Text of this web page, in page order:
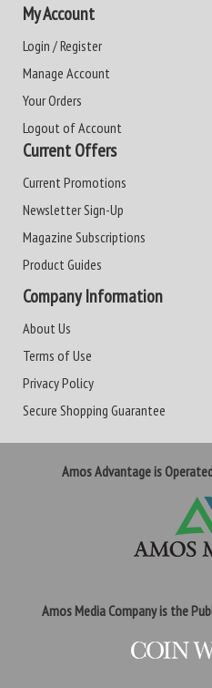
My Account
Login / Register
Manage Account
Your Orders
Logout of Account
Current Offers
Current Promotions
Newsletter Sign-Up
Magazine Subscriptions
Product Guides
Company Information
About Us
Terms of Use
Privacy Policy
Secure Shopping Guarantee
Amos Advantage is
Amos Media Company is the